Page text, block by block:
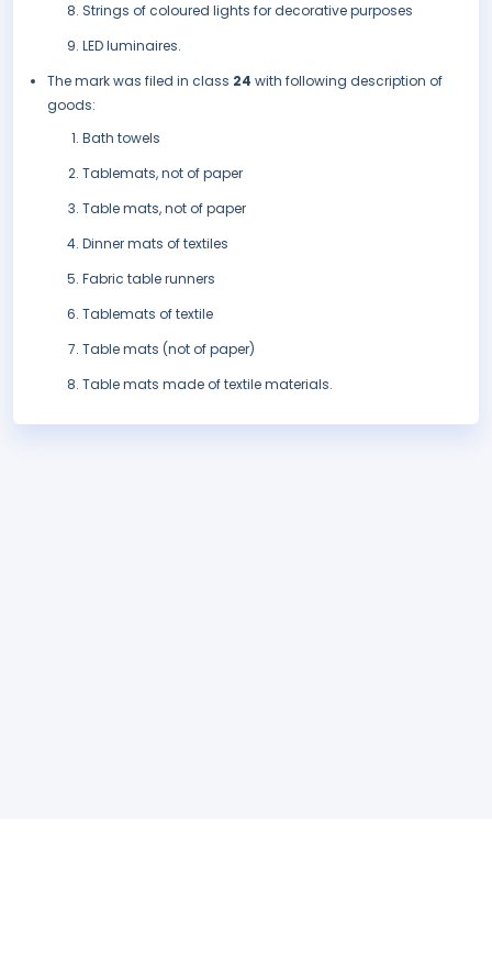
Strings of coloured lights for decorative purposes
LED luminaires.
The mark was filed in class 24 with following description of
goods:
Bath towels
Tablemats, not of paper
Table mats, not of paper
Dinner mats of textiles
Fabric table runners
Tablemats of textile
Table mats (not of paper)
Table mats made of textile materials.